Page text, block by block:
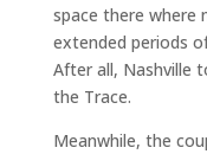
space there where
extended periods
After all, Nashville
the Trace.
Meanwhile, the